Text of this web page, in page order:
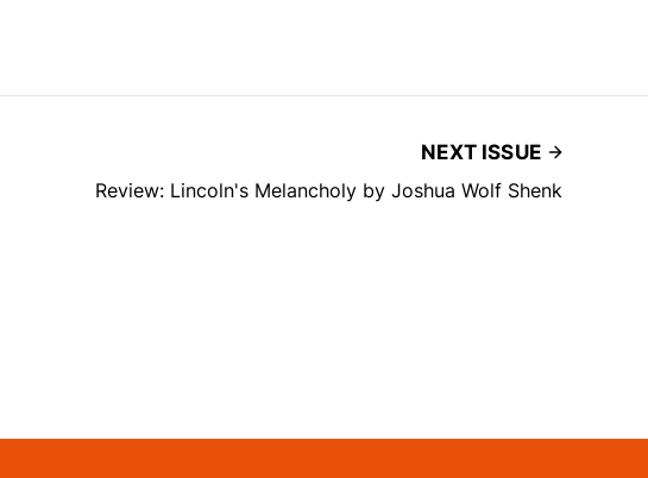
NEXT ISSUE
Review: Lincoln's Melancholy by Joshua Wolf Shenk